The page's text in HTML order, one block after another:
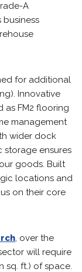
A
business
for additional
Innovative
as FM2 flooring
management
wider dock
storage ensures
goods. Built
locations and
on their core
, over the
will require
sq. ft.) of space.